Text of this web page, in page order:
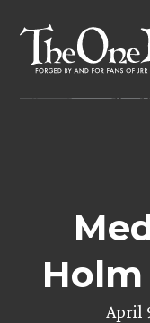
content
Holm
April